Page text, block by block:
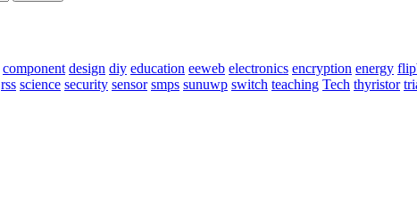
component design diy education eeweb electronics encryption energy
rss science security sensor smps sunuwp switch teaching Tech thyristor